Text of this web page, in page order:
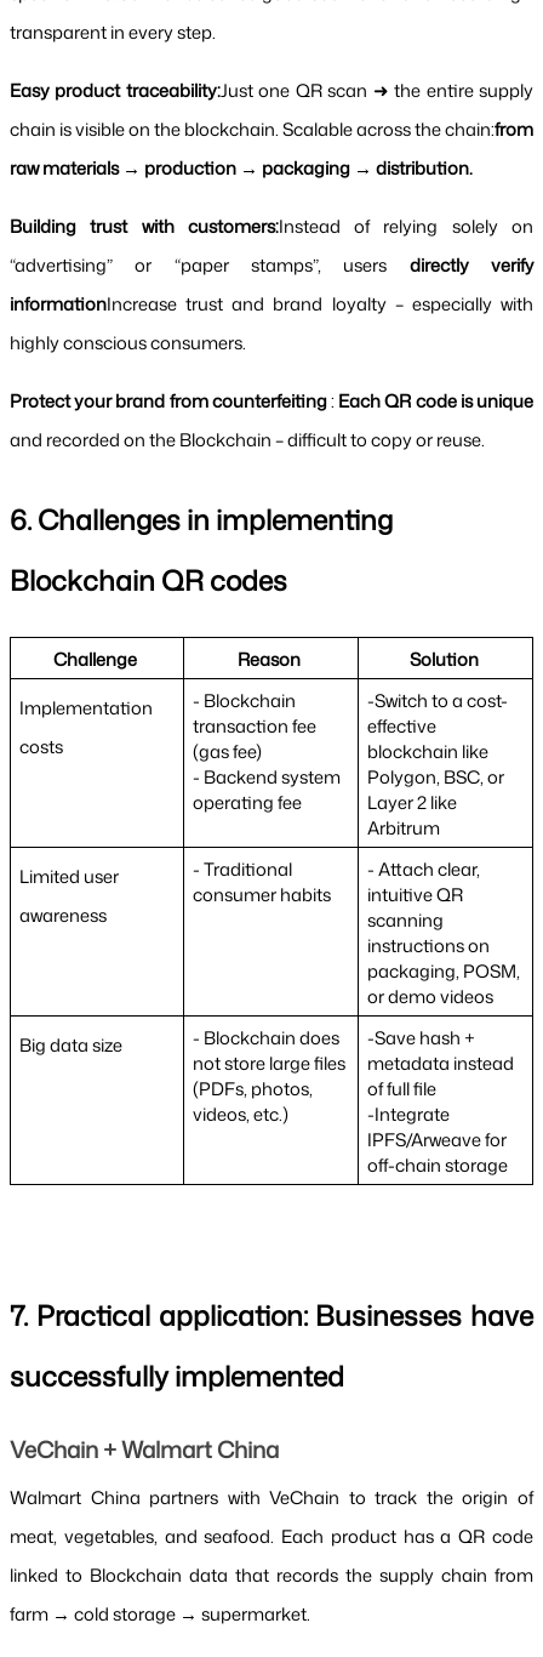
transparent in every step.
Easy product traceability:Just one QR scan ➜ the entire supply
chain is visible on the blockchain. Scalable across the chain:from
raw materials → production → packaging → distribution.
Building trust with customers:Instead of relying solely on
“advertising” or “paper stamps”, users directly verify
informationIncrease trust and brand loyalty – especially with
highly conscious consumers.
Protect your brand from counterfeiting :
and recorded on the Blockchain – difficult to copy or reuse.
6. Challenges in implementing
Blockchain QR codes
Challenge Reason
Solution
Implementation
costs
- Blockchain
transaction fee
(gas fee)
- Backend system
operating fee
-Switch to a cost-
effective
blockchain like
Polygon, BSC, or
Layer 2 like
Arbitrum
Limited user
awareness
- Traditional
consumer habits
- Attach clear,
intuitive QR
scanning
instructions on
packaging, POSM,
or demo videos
Big data size
- Blockchain does
not store large files
(PDFs, photos,
videos, etc.)
-Save hash +
metadata instead
of full file
-Integrate
IPFS/Arweave for
off-chain storage
7. Practical application: Businesses have
successfully implemented
VeChain + Walmart China
Walmart China partners with VeChain to track the origin of
meat, vegetables, and seafood. Each product has a QR code
linked to Blockchain data that records the supply chain from
farm → cold storage → supermarket.